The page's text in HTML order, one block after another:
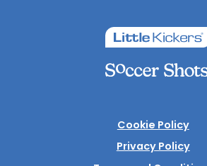
Cookie Policy
Privacy Policy